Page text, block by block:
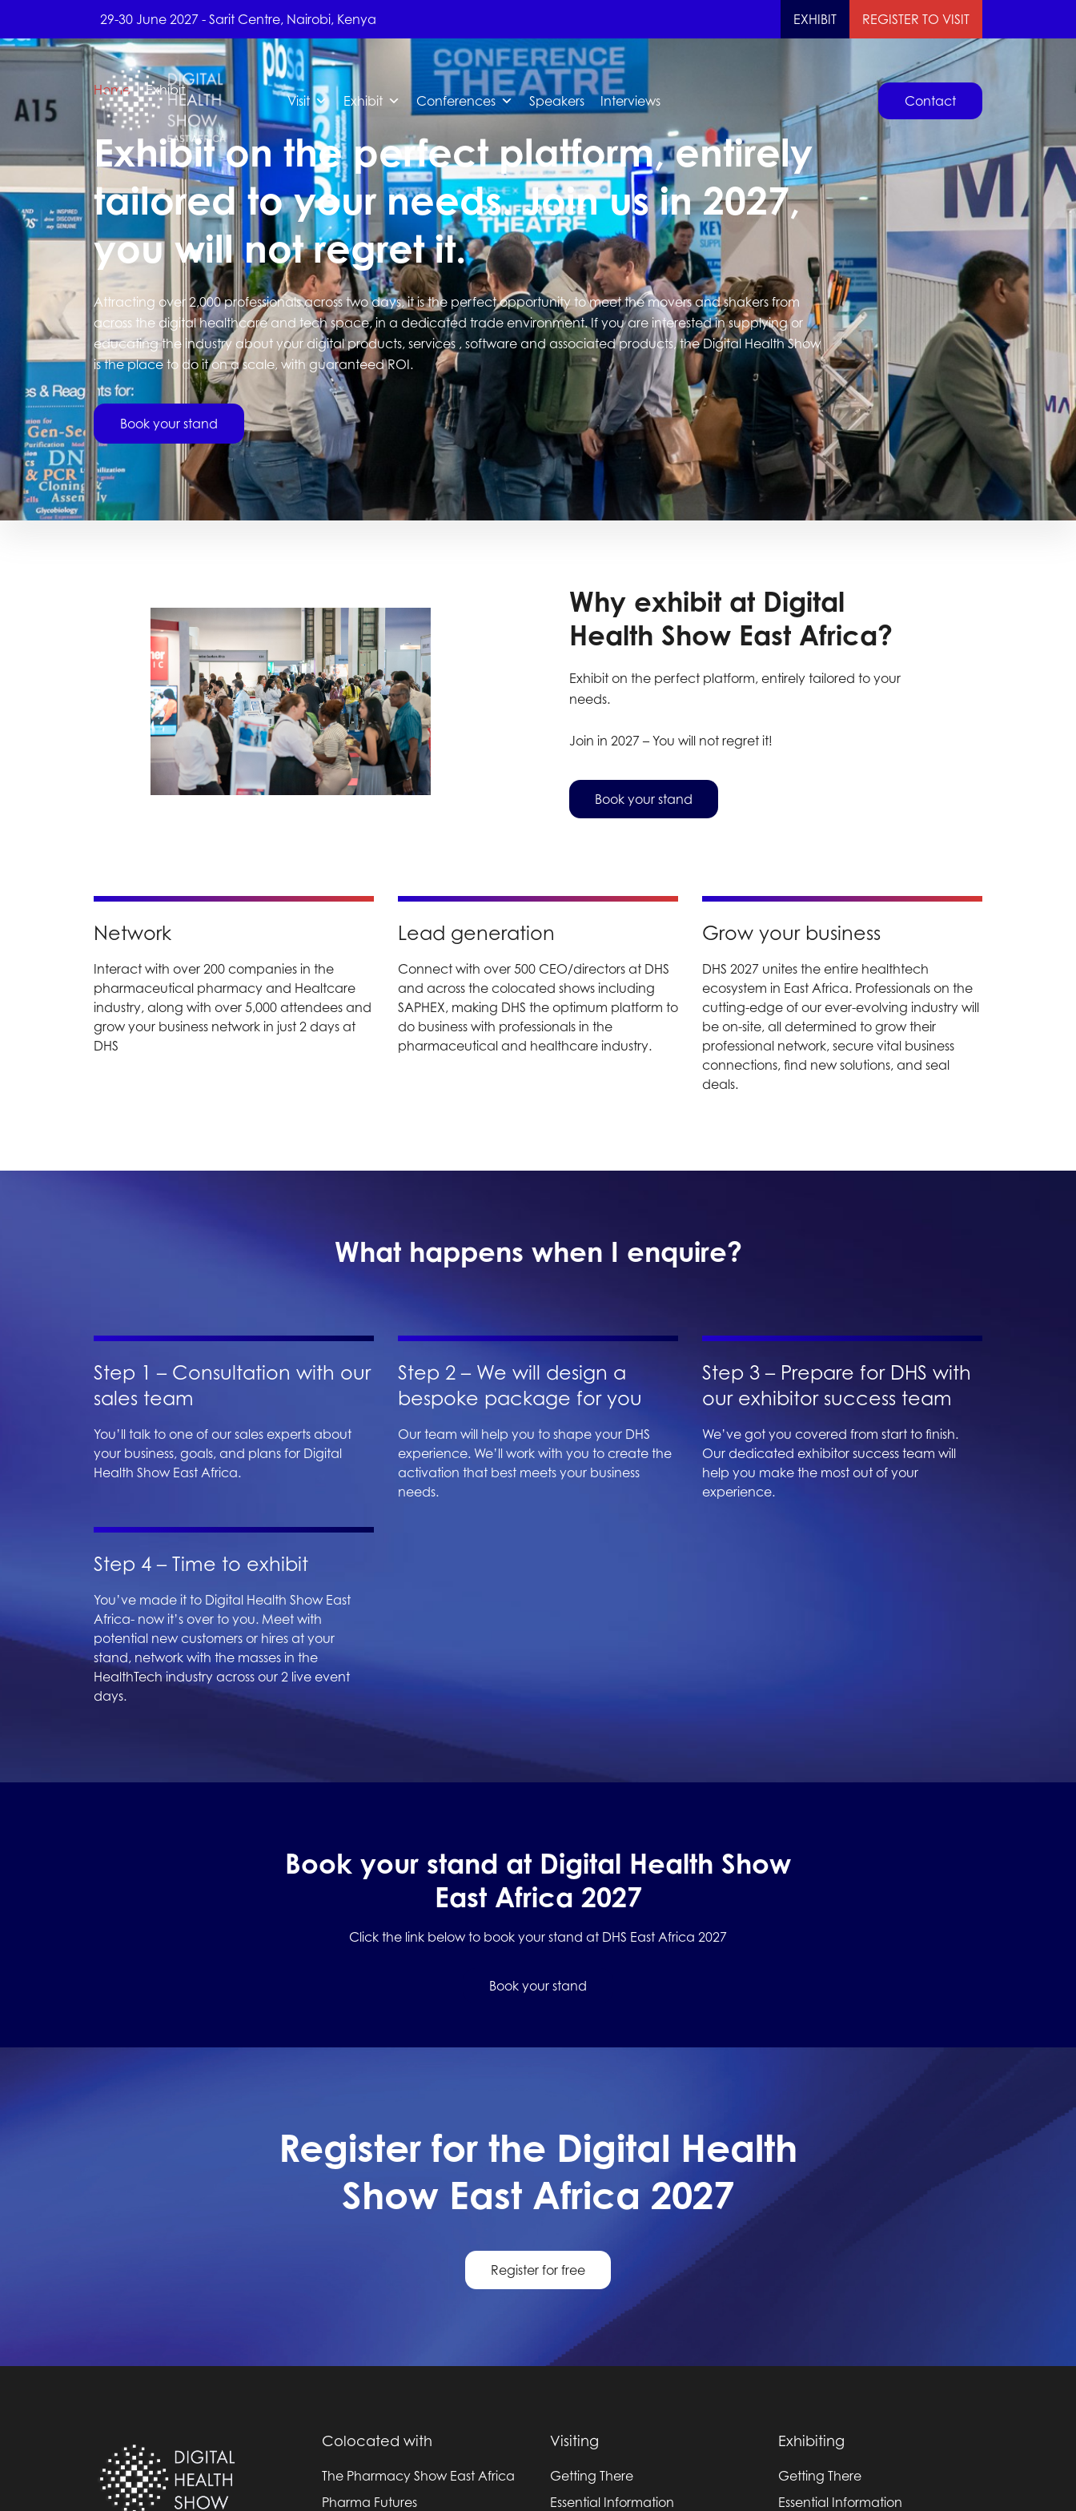
29-30 June 2027 - Sarit Centre, Nairobi, Kenya EXHIBIT REGISTER TO VISIT
Visit Exhibit Conferences Speakers Interviews Contact
Home |Exhibit
Exhibit on the perfect platform, entirely
tailored to your needs. Join us in 2027,
you will not regret it.
Attracting over 2,000 professionals across two days, it is the perfect opportunity to meet the movers and shakers from
across the digital healthcare and tech space, in a dedicated trade environment. If you are interested in supplying or
educating the industry about your digital products, services , software and associated products, the Digital Health Show
is the place to do it on a scale, with guaranteed ROI.
Book your stand
Why exhibit at Digital
Health Show East Africa?
Exhibit on the perfect platform, entirely tailored to your
needs.
Join in 2027 – You will not regret it!
Book your stand
Network
Interact with over 200 companies in the
pharmaceutical pharmacy and Healtcare
industry, along with over 5,000 attendees and
grow your business network in just 2 days at
DHS
Lead generation
Connect with over 500 CEO/directors at DHS
and across the colocated shows including
SAPHEX, making DHS the optimum platform to
do business with professionals in the
pharmaceutical and healthcare industry.
Grow your business
DHS 2027 unites the entire healthtech
ecosystem in East Africa. Professionals on the
cutting-edge of our ever-evolving industry will
be on-site, all determined to grow their
professional network, secure vital business
connections, find new solutions, and seal
deals.
What happens when I enquire?
Step 1 – Consultation with our
sales team
You’ll talk to one of our sales experts about
your business, goals, and plans for Digital
Health Show East Africa.
Step 2 – We will design a
bespoke package for you
Our team will help you to shape your DHS
experience. We’ll work with you to create the
activation that best meets your business
needs.
Step 3 – Prepare for DHS with
our exhibitor success team
We’ve got you covered from start to finish.
Our dedicated exhibitor success team will
help you make the most out of your
experience.
Step 4 – Time to exhibit
You’ve made it to Digital Health Show East
Africa- now it’s over to you. Meet with
potential new customers or hires at your
stand, network with the masses in the
HealthTech industry across our 2 live event
days.
Book your stand at Digital Health Show
East Africa 2027
Click the link below to book your stand at DHS East Africa 2027
Book your stand
Register for the Digital Health
Show East Africa 2027
Register for free
Colocated with
The Pharmacy Show East Africa
Pharma Futures
Visiting
Getting There
Essential Information
Exhibiting
Getting There
Essential Information